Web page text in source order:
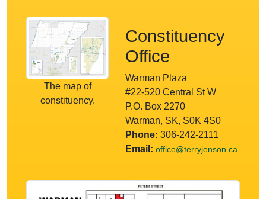
The map of
constituency.
Constituency
Office
Warman Plaza
#22-520 Central St W
P.O. Box 2270
Warman, SK, S0K 4S0
Phone: 306-242-2111
Email: office@terryjenson.ca